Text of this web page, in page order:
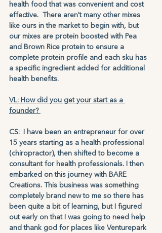
health food that was convenient and cost
effective.  There aren't many other mixes
like ours in the market to begin with, but
our mixes are protein boosted with Pea
and Brown Rice protein to ensure a
complete protein profile and each sku has
a specific ingredient added for additional
health benefits.
VL: How did you get your start as a
founder?
CS: I have been an entrepreneur for over
15 years starting as a health professional
(chiropractor), then shifted to become a
consultant for health professionals. I then
embarked on this journey with BARE
Creations. This business was something
completely brand new to me so there has
been quite a bit of learning, but I figured
out early on that I was going to need help
and thank god for places like Venturepark